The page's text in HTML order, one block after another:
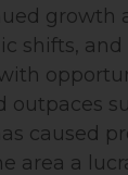
growth
shifts, and
outpaces
caused
area a